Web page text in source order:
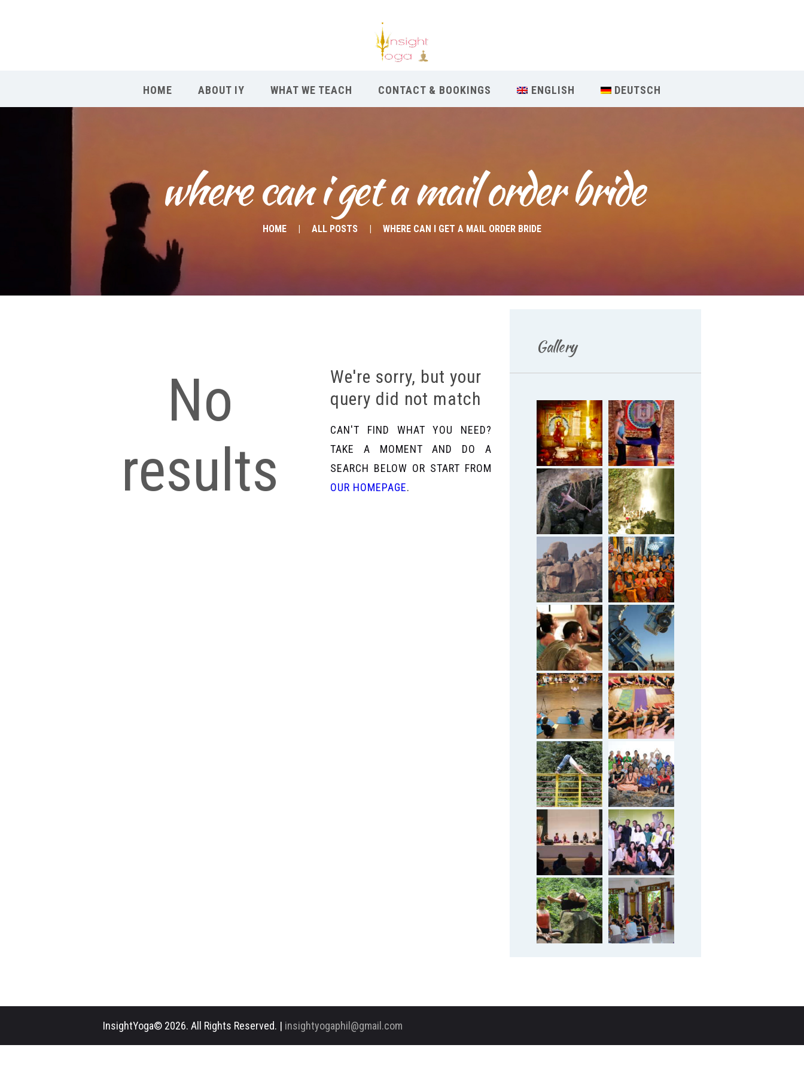
HOME ABOUT IY WHAT WE TEACH CONTACT & BOOKINGS ENGLISH DEUTSCH
where can i get a mail order bride
HOME ALL POSTS WHERE CAN I GET A MAIL ORDER BRIDE
About IY
Contact & Bookings
No
results
We're sorry, but your
query did not match
CAN'T FIND WHAT YOU NEED?
TAKE A MOMENT AND DO A
SEARCH BELOW OR START FROM
OUR HOMEPAGE.
Gallery
InsightYoga© 2026. All Rights Reserved. | insightyogaphil@gmail.com